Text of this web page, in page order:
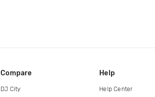
Compare
DJ City
Help
Help Center